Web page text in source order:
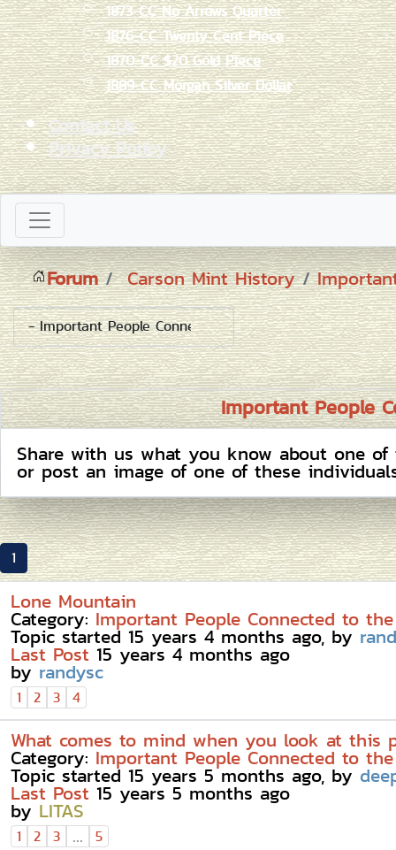
1873-CC No Arrows Quarter
1876-CC Twenty Cent Piece
1870-CC $20 Gold Piece
1889-CC Morgan Silver Dollar
Contact Us
Privacy Policy
Forum Carson Mint History
Important People
Share with us what you know about one of
or post an image of one of these
1
Lone Mountain
Category: Important People Connected to
Topic started 15 years 4 months ago, by
Last Post 15 years 4 months ago
by randysc
1 2 3 4
What comes to mind when you look at this
Category: Important People Connected to
Topic started 15 years 5 months ago, by
Last Post 15 years 5 months ago
by LITAS
1 2 3 ... 5